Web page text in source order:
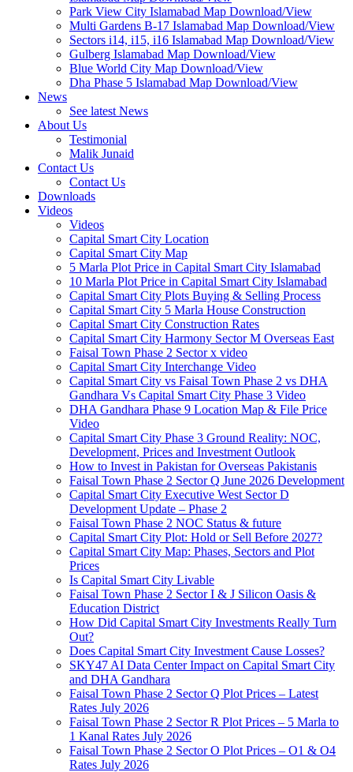
Park View City Islamabad Map Download/View
Multi Gardens B-17 Islamabad Map Download/View
Sectors i14, i15, i16 Islamabad Map Download/View
Gulberg Islamabad Map Download/View
Blue World City Map Download/View
Dha Phase 5 Islamabad Map Download/View
News
See latest News
About Us
Testimonial
Malik Junaid
Contact Us
Contact Us
Downloads
Videos
Videos​
Capital Smart City Location
Capital Smart City Map
5 Marla Plot Price in Capital Smart City Islamabad
10 Marla Plot Price in Capital Smart City Islamabad
Capital Smart City Plots Buying & Selling Process
Capital Smart City 5 Marla House Construction
Capital Smart City Construction Rates
Capital Smart City Harmony Sector M Overseas East
Faisal Town Phase 2 Sector x video
Capital Smart City Interchange Video​
Capital Smart City vs Faisal Town Phase 2 vs DHA
Gandhara Vs Capital Smart City Phase 3 Video​
DHA Gandhara Phase 9 Location Map & File Price
Video​
Capital Smart City Phase 3 Ground Reality: NOC,
Development, Prices and Investment Outlook
How to Invest in Pakistan for Overseas Pakistanis
Faisal Town Phase 2 Sector Q June 2026 Development
Capital Smart City Executive West Sector D
Development Update – Phase 2
Faisal Town Phase 2 NOC Status & future
Capital Smart City Plot: Hold or Sell Before 2027?
Capital Smart City Map: Phases, Sectors and Plot
Prices
Is Capital Smart City Livable
Faisal Town Phase 2 Sector I & J Silicon Oasis &
Education District
How Did Capital Smart City Investments Really Turn
Out?
Does Capital Smart City Investment Cause Losses?
SKY47 AI Data Center Impact on Capital Smart City
and DHA Gandhara
Faisal Town Phase 2 Sector Q Plot Prices – Latest
Rates July 2026
Faisal Town Phase 2 Sector R Plot Prices – 5 Marla to
1 Kanal Rates July 2026
Faisal Town Phase 2 Sector O Plot Prices – O1 & O4
Rates July 2026